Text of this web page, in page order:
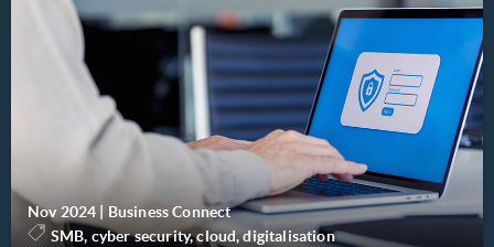
Nov 2024
Business Connect
SMB, cyber security, cloud, digitalisation